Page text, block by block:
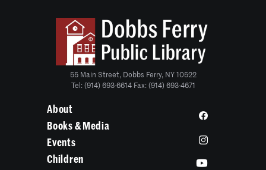
55 Main Street, Dobbs Ferry, NY 10522
Tel: (914) 693-6614 Fax: (914) 693-4671
About
Books & Media
Events
Children